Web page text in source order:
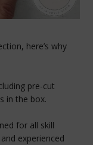
here’s why
pre-cut
in the box.
for all skill
experienced